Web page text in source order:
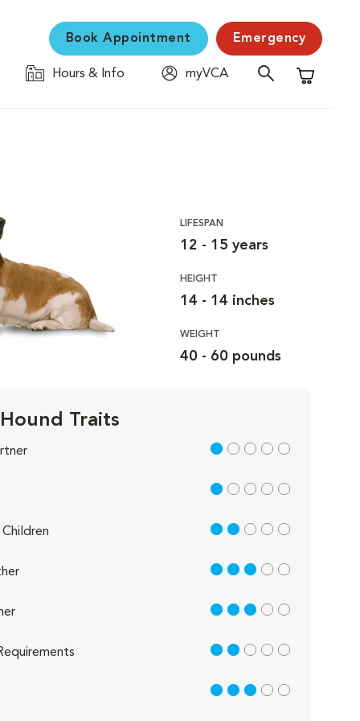
Book Appointment Emergency
Hours & Info
myVCA
Shopping
LIFESPAN
12 - 15 years
HEIGHT
14 - 14 inches
WEIGHT
40 - 60 pounds
Traits
1 out of 5
1 out of 5
2 out of 5
3 out of 5
3 out of 5
2 out of 5
3 out of 5